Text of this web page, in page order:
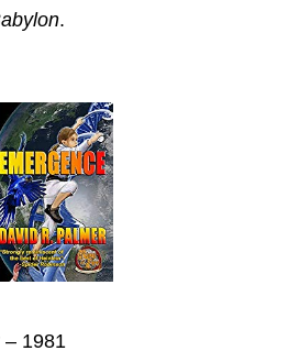
.
– 1981